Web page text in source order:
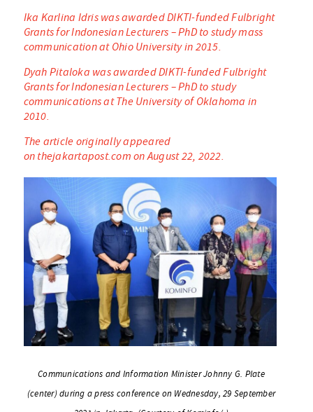
Ika Karlina Idris was awarded DIKTI-funded Fulbright
Grants for Indonesian Lecturers – PhD to study mass
communication at Ohio University in 2015.
Dyah Pitaloka was awarded DIKTI-funded Fulbright
Grants for Indonesian Lecturers – PhD to study
communications at The University of Oklahoma in
2010.
The article originally appeared
on thejakartapost.com on August 22, 2022.
Communications and Information Minister Johnny G. Plate
(center) during a press conference on Wednesday, 29 September